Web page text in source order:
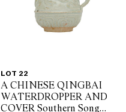
LOT 22
A CHINESE QINGBAI
WATERDROPPER AND
COVER Southern Song